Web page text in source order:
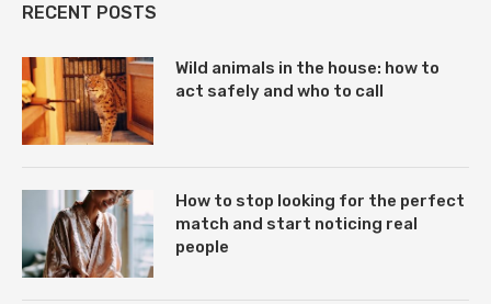
RECENT POSTS
Wild animals in the house: how to
act safely and who to call
How to stop looking for the perfect
match and start noticing real
people